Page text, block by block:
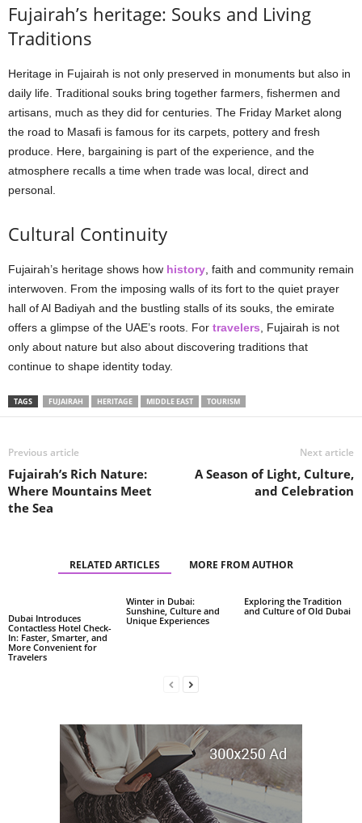
Fujairah’s heritage: Souks and Living
Traditions
Heritage in Fujairah is not only preserved in monuments but also in
daily life. Traditional souks bring together farmers, fishermen and
artisans, much as they did for centuries. The Friday Market along
the road to Masafi is famous for its carpets, pottery and fresh
produce. Here, bargaining is part of the experience, and the
atmosphere recalls a time when trade was local, direct and
personal.
Cultural Continuity
Fujairah’s heritage shows how history , faith and community remain
interwoven. From the imposing walls of its fort to the quiet prayer
hall of Al Badiyah and the bustling stalls of its souks, the emirate
offers a glimpse of the UAE’s roots. For travelers , Fujairah is not
only about nature but also about discovering traditions that
continue to shape identity today.
TAGS FUJAIRAH HERITAGE MIDDLE EAST TOURISM
Previous article
Fujairah’s Rich Nature:
Where Mountains Meet
the Sea
Next article
A Season of Light, Culture,
and Celebration
RELATED ARTICLES MORE FROM AUTHOR
Dubai Introduces
Contactless Hotel Check-
In: Faster, Smarter, and
More Convenient for
Travelers
Winter in Dubai:
Sunshine, Culture and
Unique Experiences
Exploring the Tradition
and Culture of Old Dubai